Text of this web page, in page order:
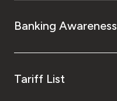
Banking Awareness
Tariff List